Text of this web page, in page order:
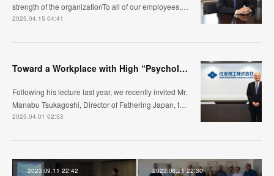
strength of the organizationTo all of our employees,…
2025.04.15 04:41
Toward a Workplace with High “Psychological Safety”
Following his lecture last year, we recently invited Mr.
Manabu Tsukagoshi, Director of Fathering Japan, t…
2025.04.01 02:53
2023.09.11 22:42 2023.08.21 22:30